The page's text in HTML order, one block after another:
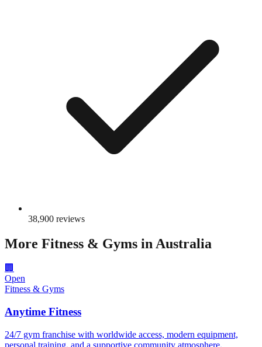
38,900 reviews
More Fitness & Gyms in Australia
🏢
Open
Fitness & Gyms
Anytime Fitness
24/7 gym franchise with worldwide access, modern equipment,
personal training, and a supportive community atmosphere.